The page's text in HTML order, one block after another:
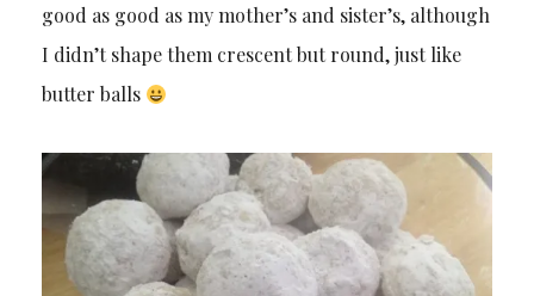
good as good as my mother’s and sister’s, although
I didn’t shape them crescent but round, just like
butter balls